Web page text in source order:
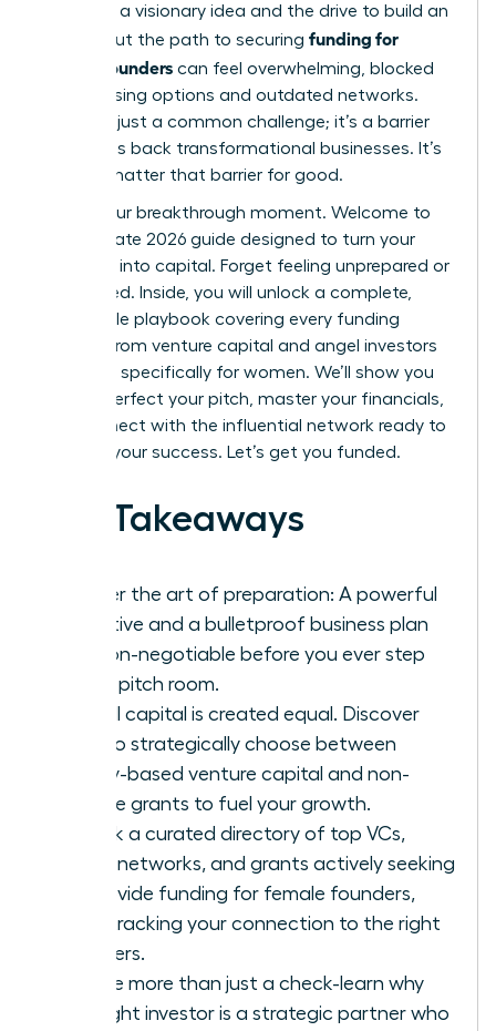
You have a visionary idea and the drive to build an
empire. But the path to securing funding for
female founders can feel overwhelming, blocked
by confusing options and outdated networks.
This isn’t just a common challenge; it’s a barrier
that holds back transformational businesses. It’s
time to shatter that barrier for good.
This is your breakthrough moment. Welcome to
the ultimate 2026 guide designed to turn your
ambition into capital. Forget feeling unprepared or
overlooked. Inside, you will unlock a complete,
actionable playbook covering every funding
avenue-from venture capital and angel investors
to grants specifically for women. We’ll show you
how to perfect your pitch, master your financials,
and connect with the influential network ready to
invest in your success. Let’s get you funded.
Key Takeaways
Master the art of preparation: A powerful
narrative and a bulletproof business plan
are non-negotiable before you ever step
into a pitch room.
Not all capital is created equal. Discover
how to strategically choose between
equity-based venture capital and non-
dilutive grants to fuel your growth.
Unlock a curated directory of top VCs,
angel networks, and grants actively seeking
to provide funding for female founders,
fast-tracking your connection to the right
partners.
Secure more than just a check-learn why
the right investor is a strategic partner who